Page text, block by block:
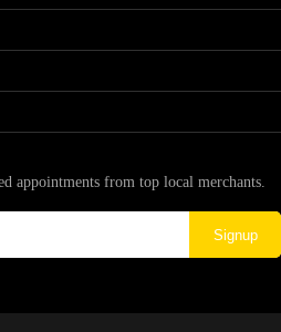
appointments from top local merchants.
Signup